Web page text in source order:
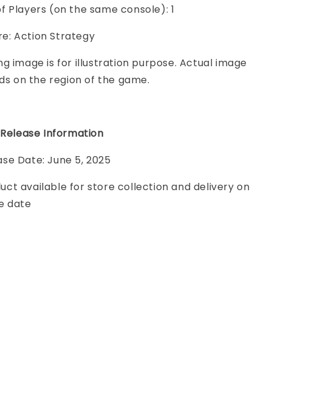
Players (on the same console): 1
Action Strategy
image is for illustration purpose. Actual image
on the region of the game.
Information
Date: June 5, 2025
available for store collection and delivery on
date